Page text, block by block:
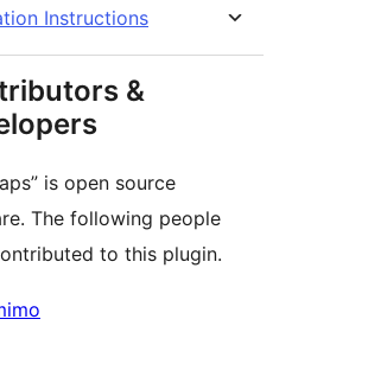
Instructions
&
is open source
The following people
to this plugin.